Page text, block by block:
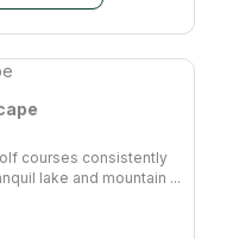
courses consistently
lake and mountain ...